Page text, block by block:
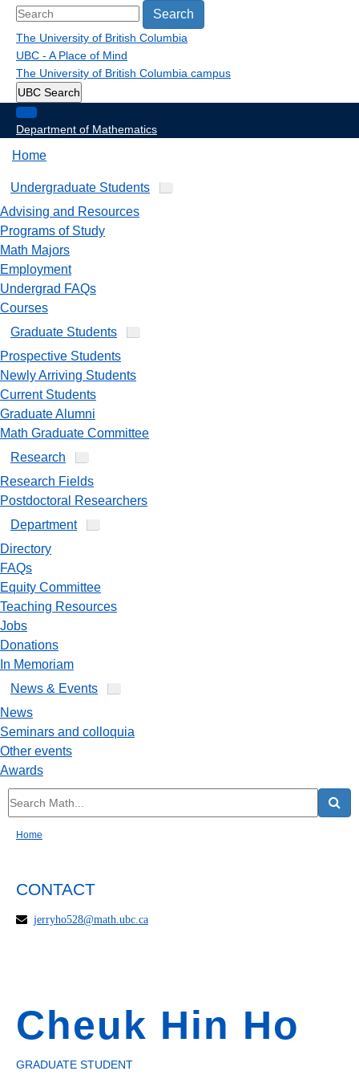
Search
The University of British Columbia
UBC - A Place of Mind
The University of British Columbia campus
UBC Search
Department of Mathematics
Home
Undergraduate Students
Advising and Resources
Programs of Study
Math Majors
Employment
Undergrad FAQs
Courses
Graduate Students
Prospective Students
Newly Arriving Students
Current Students
Graduate Alumni
Math Graduate Committee
Research
Research Fields
Postdoctoral Researchers
Department
Directory
FAQs
Equity Committee
Teaching Resources
Jobs
Donations
In Memoriam
News & Events
News
Seminars and colloquia
Other events
Awards
Home
Cheuk Hin Ho
GRADUATE STUDENT
CONTACT
jerryho528@math.ubc.ca